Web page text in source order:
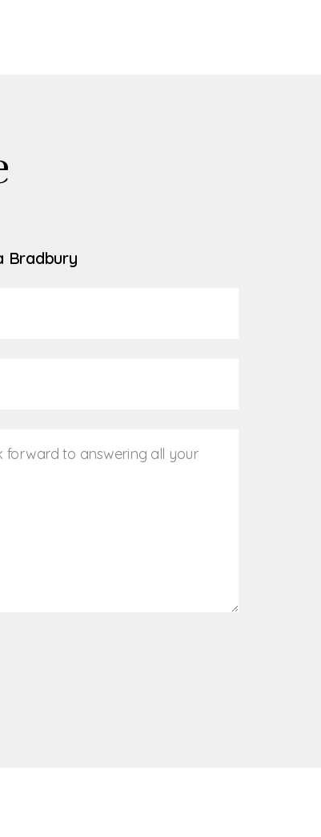
Bradbury